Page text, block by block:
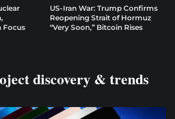
Focus
US-Iran War: Trump Confirms
Reopening Strait of Hormuz
“Very Soon,” Bitcoin Rises
discovery & trends